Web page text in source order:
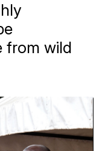
from wild